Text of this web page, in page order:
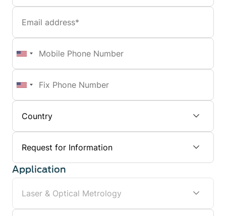
Phone
Number
Phone
Number
Application